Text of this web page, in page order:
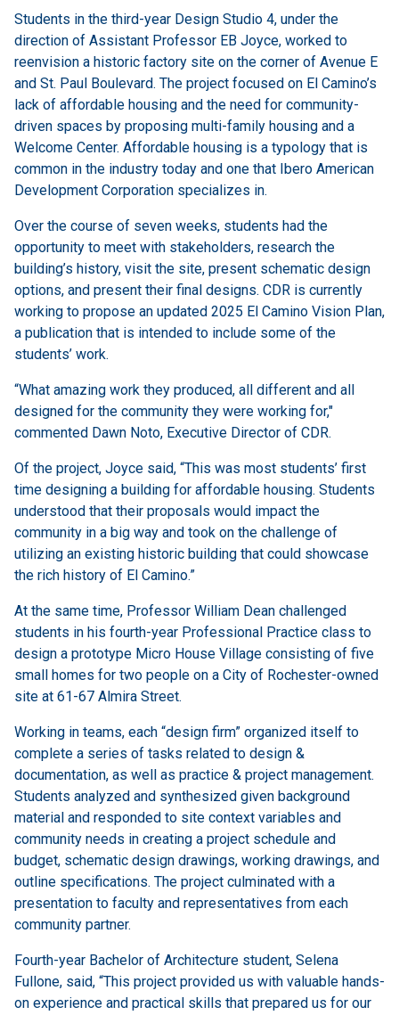
Students in the third-year Design Studio 4, under the
direction of Assistant Professor EB Joyce, worked to
reenvision a historic factory site on the corner of Avenue E
and St. Paul Boulevard. The project focused on El Camino’s
lack of affordable housing and the need for community-
driven spaces by proposing multi-family housing and a
Welcome Center. Affordable housing is a typology that is
common in the industry today and one that Ibero American
Development Corporation specializes in.
Over the course of seven weeks, students had the
opportunity to meet with stakeholders, research the
building’s history, visit the site, present schematic design
options, and present their final designs. CDR is currently
working to propose an updated 2025 El Camino Vision Plan,
a publication that is intended to include some of the
students’ work.
“What amazing work they produced, all different and all
designed for the community they were working for,"
commented Dawn Noto, Executive Director of CDR.
Of the project, Joyce said, “This was most students’ first
time designing a building for affordable housing. Students
understood that their proposals would impact the
community in a big way and took on the challenge of
utilizing an existing historic building that could showcase
the rich history of El Camino.”
At the same time, Professor William Dean challenged
students in his fourth-year Professional Practice class to
design a prototype Micro House Village consisting of five
small homes for two people on a City of Rochester-owned
site at 61-67 Almira Street.
Working in teams, each “design firm” organized itself to
complete a series of tasks related to design &
documentation, as well as practice & project management.
Students analyzed and synthesized given background
material and responded to site context variables and
community needs in creating a project schedule and
budget, schematic design drawings, working drawings, and
outline specifications. The project culminated with a
presentation to faculty and representatives from each
community partner.
Fourth-year Bachelor of Architecture student, Selena
Fullone, said, “This project provided us with valuable hands-
on experience and practical skills that prepared us for our